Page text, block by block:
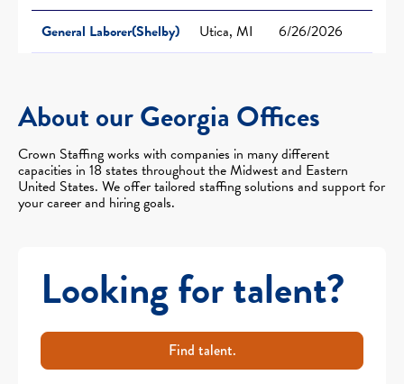
General Laborer(Shelby) Utica, MI 6/26/2026
About our Georgia Offices
Crown Staffing works with companies in many different
capacities in 18 states throughout the Midwest and Eastern
United States. We offer tailored staffing solutions and support for
your career and hiring goals.
Looking for talent?
Find talent.